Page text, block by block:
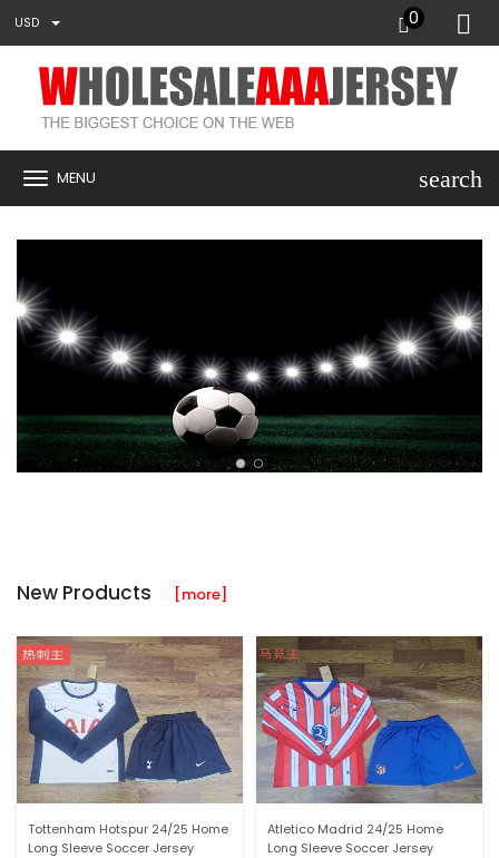
USD 0
MENU search
New Products [more]
Tottenham Hotspur 24/25 Home
Long Sleeve Soccer Jersey
Atletico Madrid 24/25 Home
Long Sleeve Soccer Jersey